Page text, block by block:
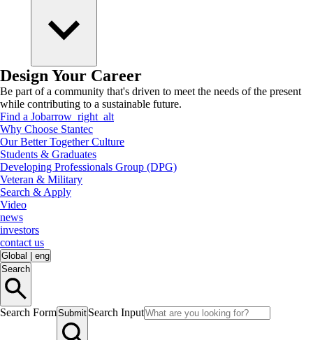
Design Your Career
Be part of a community that's driven to meet the needs of the present
while contributing to a sustainable future.
Find a Jobarrow_right_alt
Why Choose Stantec
Our Better Together Culture
Students & Graduates
Developing Professionals Group (DPG)
Veteran & Military
Search & Apply
Video
news
investors
contact us
Global
eng
Search
Search FormSubmit Search Input